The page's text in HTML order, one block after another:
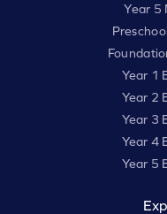
Year 5
Year 1
Year 2
Year 3
Year 4
Year 5